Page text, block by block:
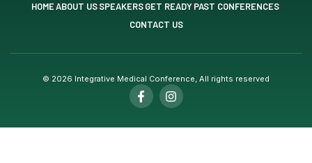
HOMEABOUT USSPEAKERSGET READY PAST CONFERENCES
CONTACT US
© 2026 Integrative Medical Conference, All rights reserved